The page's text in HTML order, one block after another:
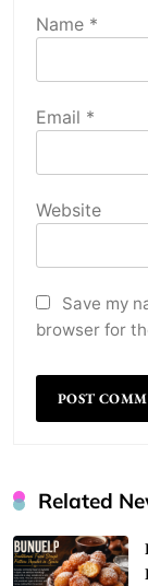
Name *
Email *
Website
Save my
browser for
Related